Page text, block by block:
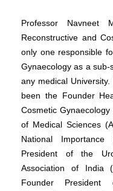
Professor Navneet
Reconstructive and
only one responsible
Gynaecology as a
any medical
been the Founder
Cosmetic
of Medical Sciences
National
President of the
Association of India
Founder